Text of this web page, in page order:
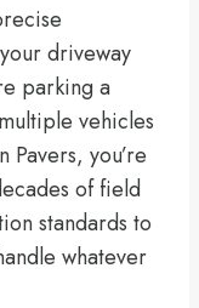
driveway
parking a
vehicles
you’re
of field
standards to
whatever